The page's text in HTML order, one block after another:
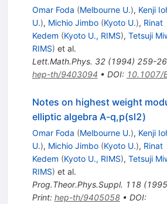
Omar Foda (Melbourne U.), Kenji
U.), Michio Jimbo (Kyoto U.), Rinat
Kedem (Kyoto U., RIMS), Tetsuji
RIMS) et al.
Lett.Math.Phys. 32(1994) 259-
hep-th/9403094 • DOI: 10.1007/
Notes on highest weight
elliptic algebra A-q,p(sl2)
Omar Foda (Melbourne U.), Kenji
U.), Michio Jimbo (Kyoto U.), Rinat
Kedem (Kyoto U., RIMS), Tetsuji
RIMS) et al.
Prog.Theor.Phys.Suppl. 118(1995
Print: hep-th/9405058• DOI: